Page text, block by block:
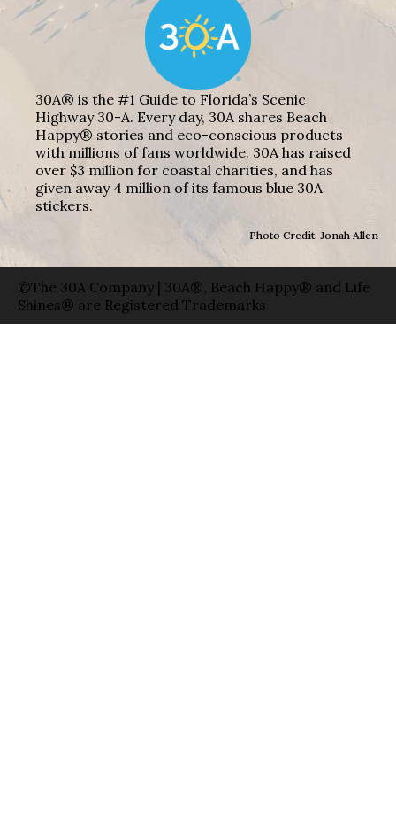
30A® is the #1 Guide to Florida’s Scenic
Highway 30-A. Every day, 30A shares Beach
Happy® stories and eco-conscious products
with millions of fans worldwide. 30A has raised
over $3 million for coastal charities, and has
given away 4 million of its famous blue 30A
stickers.
Photo Credit: Jonah Allen
©The 30A Company | 30A®, Beach Happy® and Life
Shines® are Registered Trademarks